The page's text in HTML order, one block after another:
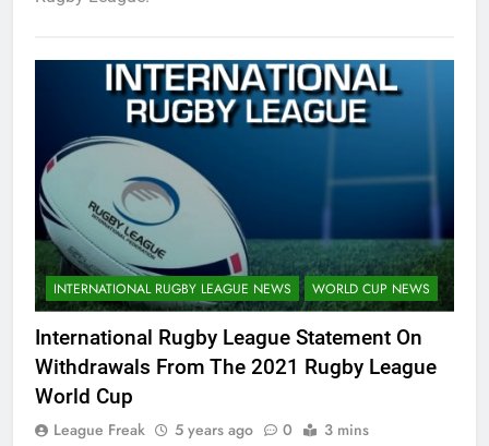
INTERNATIONAL RUGBY LEAGUE NEWS WORLD CUP NEWS
International Rugby League Statement On
Withdrawals From The 2021 Rugby League
World Cup
League Freak 5 years ago 0 3 mins